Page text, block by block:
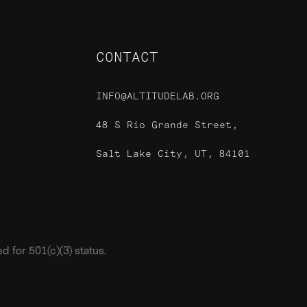
CONTACT
INFO@ALTITUDELAB.ORG
48 S Rio Grande Street,
Salt Lake City, UT, 84101
for 501(c)(3) status.